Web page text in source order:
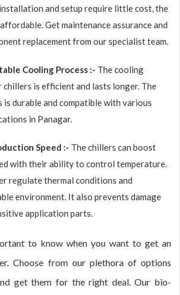
and setup require little cost, the
Get maintenance assurance and
replacement from our specialist team.
Cooling Process :- The cooling
chillers is efficient and lasts longer. The
is durable and compatible with various
in Panagar.
Speed :- The chillers can boost
with their ability to control temperature.
regulate thermal conditions and
environment. It also prevents damage
application parts.
to know when you want to get an
Choose from our plethora of options
get them for the right deal. Our bio-